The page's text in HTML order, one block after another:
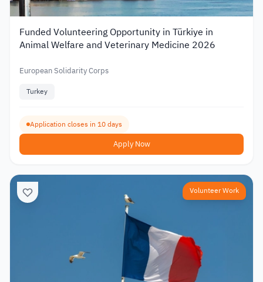
Funded Volunteering Opportunity in Türkiye in
Animal Welfare and Veterinary Medicine 2026
European Solidarity Corps
Turkey
Application closes in 10 days
Apply Now
Volunteer Work